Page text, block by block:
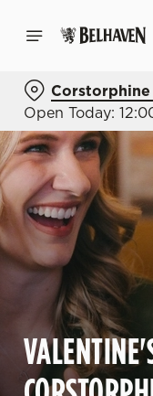
Open Today: